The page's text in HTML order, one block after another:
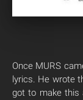
Once MURS
lyrics. He wrote
got to make this